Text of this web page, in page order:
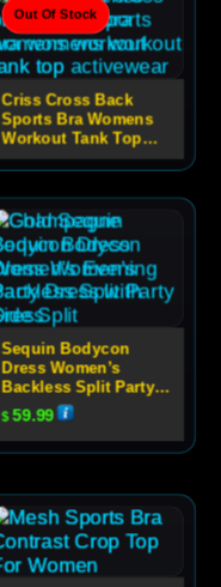
Out Of Stock
Criss Cross Back
Sports Bra Womens
Workout Tank Top
Activewear
Sequin Bodycon
Dress Women’s
Backless Split Party
Dress
$59.99